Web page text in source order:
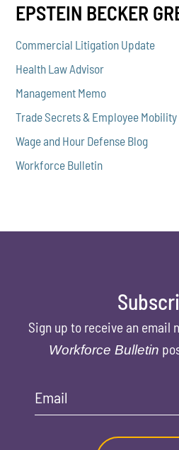
EPSTEIN BECKER
Commercial Litigation Update
Health Law Advisor
Management Memo
Trade Secrets & Employee Mobility
Wage and Hour Defense Blog
Workforce Bulletin
Sign up to receive an email
Workforce Bulletin
Email